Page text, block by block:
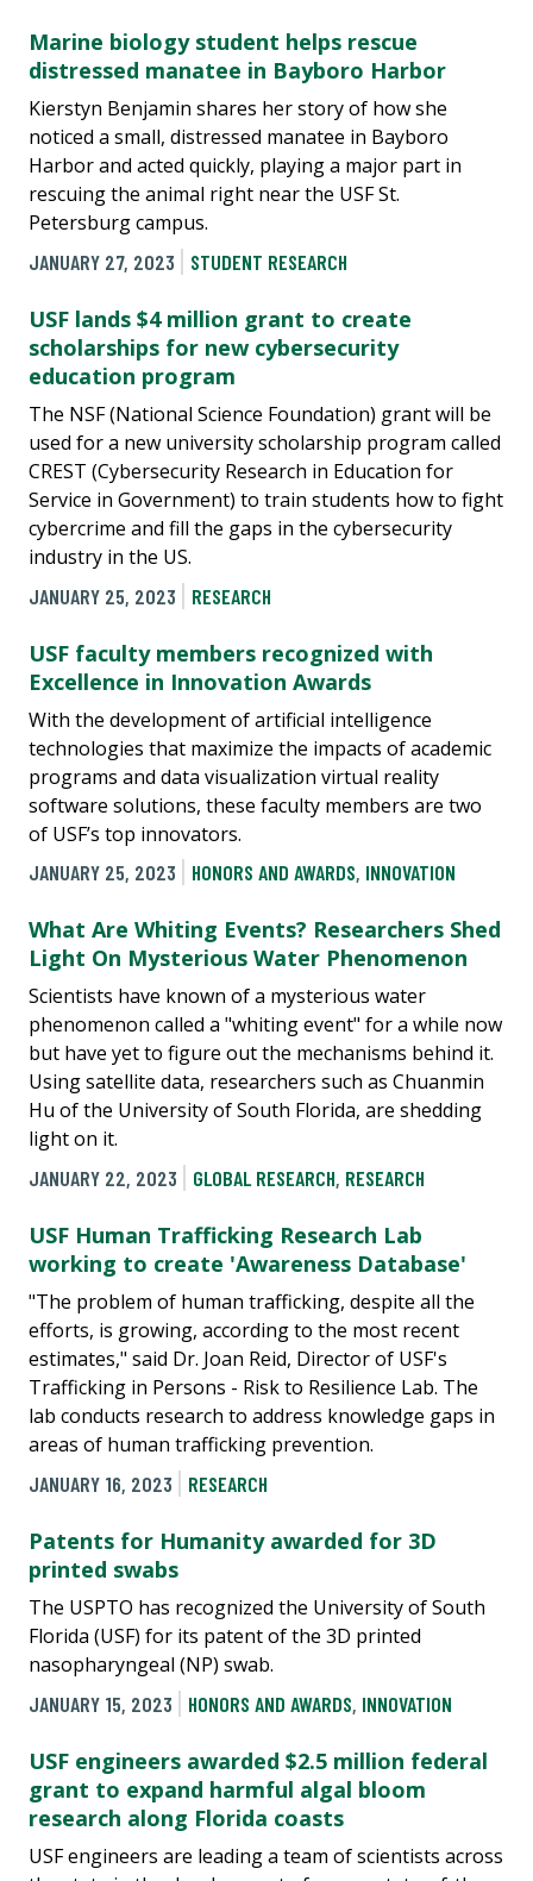
Marine biology student helps rescue
distressed manatee in Bayboro Harbor
Kierstyn Benjamin shares her story of how she
noticed a small, distressed manatee in Bayboro
Harbor and acted quickly, playing a major part in
rescuing the animal right near the USF St.
Petersburg campus.
JANUARY 27, 2023
STUDENT RESEARCH
USF lands $4 million grant to create
scholarships for new cybersecurity
education program
The NSF (National Science Foundation) grant will be
used for a new university scholarship program called
CREST (Cybersecurity Research in Education for
Service in Government) to train students how to fight
cybercrime and fill the gaps in the cybersecurity
industry in the US.
JANUARY 25, 2023
RESEARCH
USF faculty members recognized with
Excellence in Innovation Awards
With the development of artificial intelligence
technologies that maximize the impacts of academic
programs and data visualization virtual reality
software solutions, these faculty members are two
of USF’s top innovators.
JANUARY 25, 2023
HONORS AND AWARDS, INNOVATION
What Are Whiting Events? Researchers Shed
Light On Mysterious Water Phenomenon
Scientists have known of a mysterious water
phenomenon called a "whiting event" for a while now
but have yet to figure out the mechanisms behind it.
Using satellite data, researchers such as Chuanmin
Hu of the University of South Florida, are shedding
light on it.
JANUARY 22, 2023
GLOBAL RESEARCH, RESEARCH
USF Human Trafficking Research Lab
working to create 'Awareness Database'
"The problem of human trafficking, despite all the
efforts, is growing, according to the most recent
estimates," said Dr. Joan Reid, Director of USF's
Trafficking in Persons - Risk to Resilience Lab. The
lab conducts research to address knowledge gaps in
areas of human trafficking prevention.
JANUARY 16, 2023
RESEARCH
Patents for Humanity awarded for 3D
printed swabs
The USPTO has recognized the University of South
Florida (USF) for its patent of the 3D printed
nasopharyngeal (NP) swab.
JANUARY 15, 2023
HONORS AND AWARDS, INNOVATION
USF engineers awarded $2.5 million federal
grant to expand harmful algal bloom
research along Florida coasts
USF engineers are leading a team of scientists across